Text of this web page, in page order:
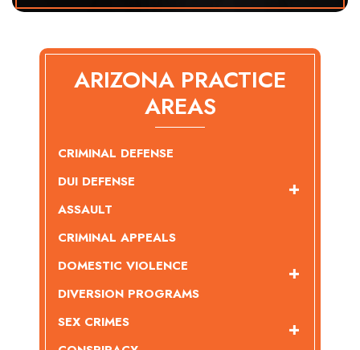
ARIZONA PRACTICE
AREAS
CRIMINAL DEFENSE
DUI DEFENSE
ASSAULT
CRIMINAL APPEALS
DOMESTIC VIOLENCE
DIVERSION PROGRAMS
SEX CRIMES